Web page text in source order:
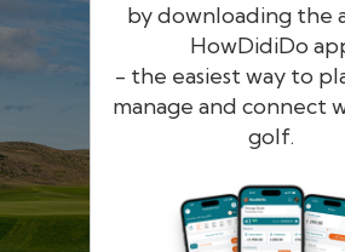
by downloading the
HowDidiDo
- the easiest way to
manage and connect
golf.
HowDidi
The largest golfer